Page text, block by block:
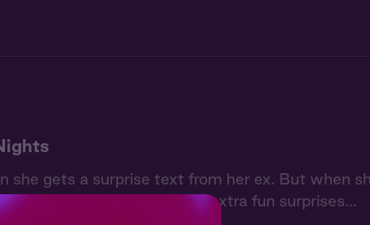
she gets a surprise text from her ex. But when
a cozy night in and a few extra fun surprises...